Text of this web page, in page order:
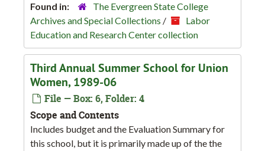
Found in:
The Evergreen State College
Archives and Special Collections /
Labor
Education and Research Center collection
Third Annual Summer School for Union
Women, 1989-06
File — Box: 6, Folder: 4
Scope and Contents
Includes budget and the Evaluation Summary for
this school, but it is primarily made up of the the